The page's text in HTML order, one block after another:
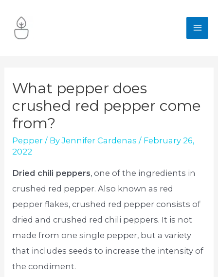
content
What pepper does
crushed red pepper come
from?
Pepper / ByJennifer Cardenas / February 26,
2022
Dried chili peppers, one of the ingredients in
crushed red pepper. Also known as red
pepper flakes, crushed red pepper consists of
dried and crushed red chili peppers. It is not
made from one single pepper, but a variety
that includes seeds to increase the intensity of
the condiment.